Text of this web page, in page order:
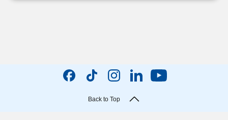
Back to Top